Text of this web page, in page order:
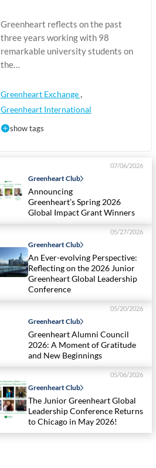
Greenheart reflects on the past
three years working with 98
remarkable university students on
the…
Greenheart Exchange ,
Greenheart International
show tags
Greenheart Club
07/06/2026
Announcing
Greenheart’s Spring 2026
Global Impact Grant Winners
Greenheart Club
05/27/2026
An Ever-evolving Perspective:
Reflecting on the 2026 Junior
Greenheart Global Leadership
Conference
Greenheart Club
05/20/2026
Greenheart Alumni Council
2026: A Moment of Gratitude
and New Beginnings
Greenheart Club
05/06/2026
The Junior Greenheart Global
Leadership Conference Returns
to Chicago in May 2026!